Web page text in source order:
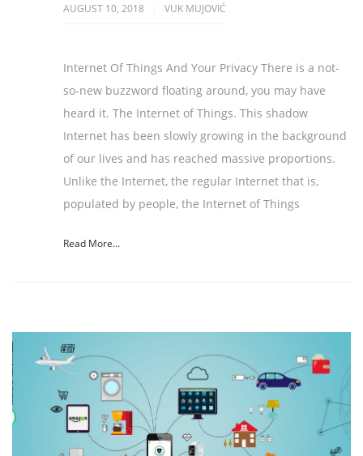
AUGUST 10, 2018 VUK MUJOVIĆ
Internet Of Things And Your Privacy There is a not-
so-new buzzword floating around, you may have
heard it. The Internet of Things. This shadow
Internet has been slowly growing in the background
of our lives and has reached massive proportions.
Unlike the Internet, the regular Internet that is,
populated by people, the Internet of Things
Read More...